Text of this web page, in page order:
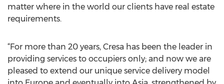
matter where in the world our clients have real estate
requirements.
“For more than 20 years, Cresa has been the leader in
providing services to occupiers only; and now we are
pleased to extend our unique service delivery model